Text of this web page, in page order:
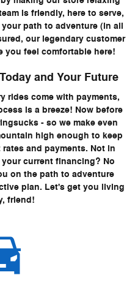
is friendly, here to serve,
path to adventure (in all
our legendary customer
you feel comfortable here!
and Your Future
rides come with payments,
is a breeze! Now before
- so we make even
high enough to keep
and payments. Not in
current financing? No
on the path to adventure
plan. Let's get you living
friend!